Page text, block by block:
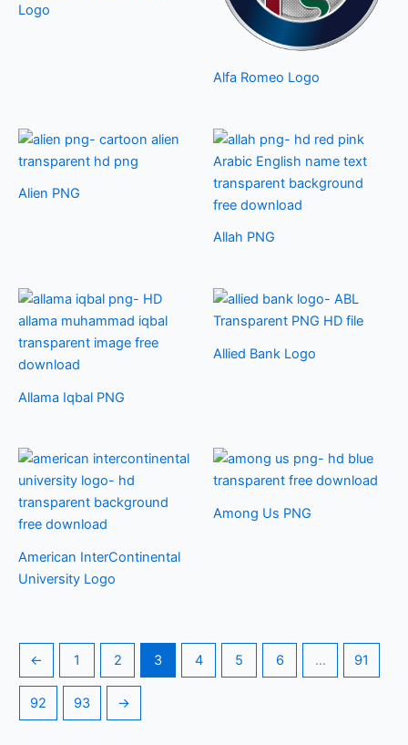
Logo
Alfa Romeo Logo
Alien PNG
Allah PNG
Allama Iqbal PNG
Allied Bank Logo
American InterContinental
University Logo
Among Us PNG
← 1 2 3 4 5 6 … 91
92 93 →